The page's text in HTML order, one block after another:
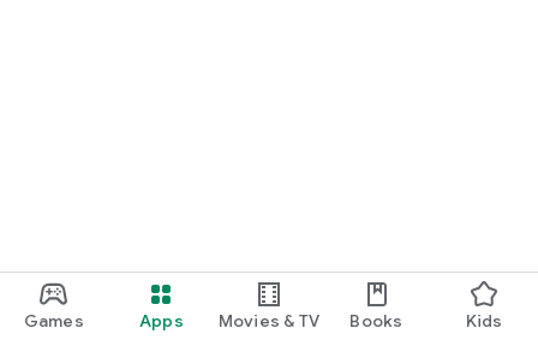
Games Apps Movies & TV Books Kids